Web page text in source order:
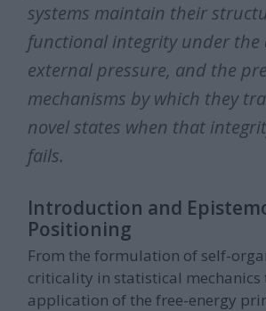
systems maintain their
functional integrity under the
external pressure, and the
mechanisms by which they
novel states when that
fails.
Introduction and
Positioning
From the formulation of self-
criticality in statistical mechanics
application of the free-energy